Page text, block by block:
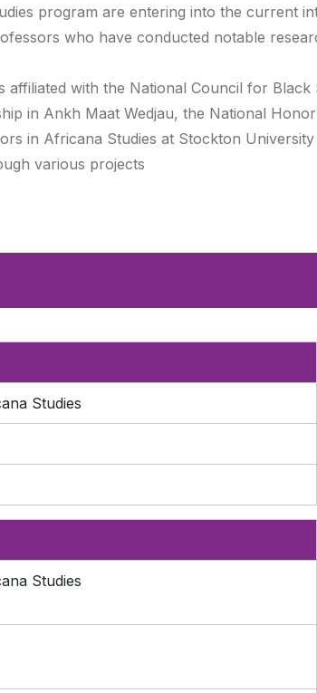
program are entering into the current
who have conducted notable
with the National Council for Black
in Ankh Maat Wedjau, the National
in Africana Studies at Stockton
various projects
Studies
Studies